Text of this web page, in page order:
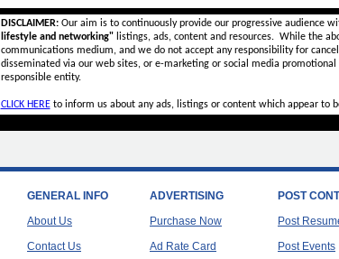
DISCLAIMER:Our aim is to continuously provide our progressive audience
lifestyle and networking"listings, ads, content and resources. While the
communications medium, and we do not accept anyresponsibility for
disseminated via our web sites, or e-marketing or social media promotional
responsible entity.
CLICK HEREto inform us about any ads, listings or content which appear to
GENERAL INFO
About Us
Contact Us
ADVERTISING
Purchase Now
Ad Rate Card
POST
Post
Post Events